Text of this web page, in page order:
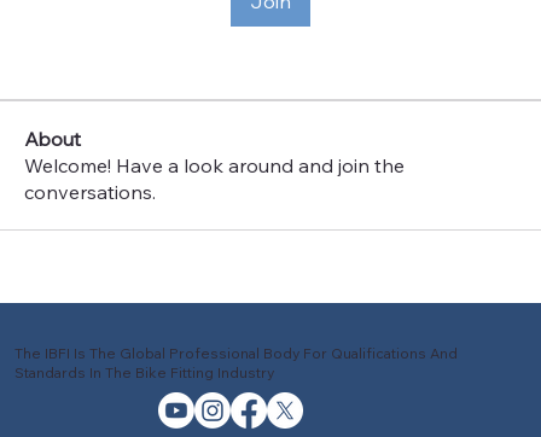
About
Welcome! Have a look around and join the
conversations.
The IBFI Is The Global Professional Body For Qualifications And
Standards In The Bike Fitting Industry